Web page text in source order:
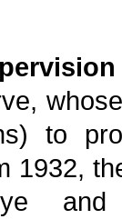
to
1932,